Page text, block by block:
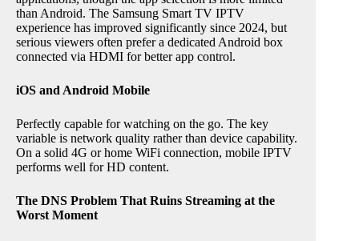
than Android. The Samsung Smart TV IPTV
experience has improved significantly since 2024, but
serious viewers often prefer a dedicated Android box
connected via HDMI for better app control.
iOS and Android Mobile
Perfectly capable for watching on the go. The key
variable is network quality rather than device capability.
On a solid 4G or home WiFi connection, mobile IPTV
performs well for HD content.
The DNS Problem That Ruins Streaming at the
Worst Moment